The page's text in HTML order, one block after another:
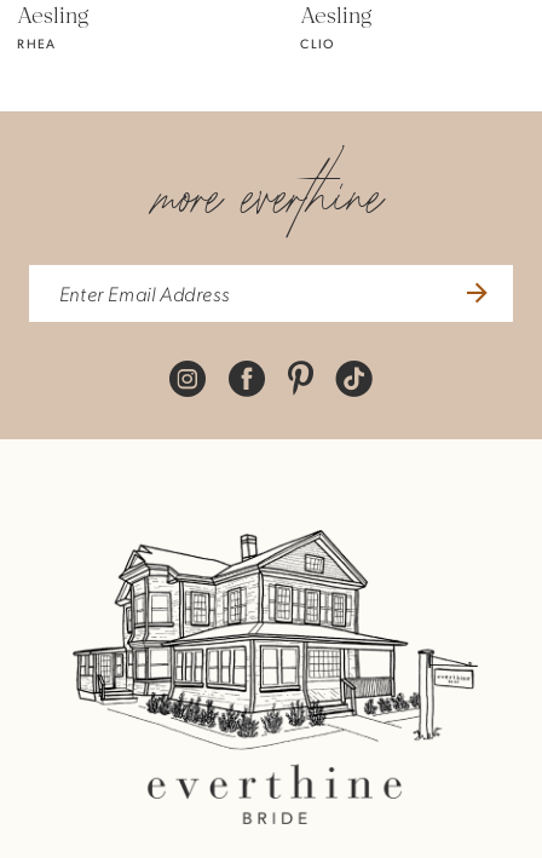
Aesling
RHEA
Aesling
CLIO
more everthine